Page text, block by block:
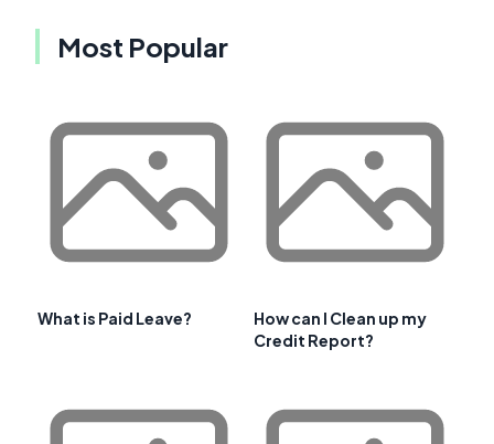
Most Popular
What is Paid Leave?
How can I Clean up my
Credit Report?